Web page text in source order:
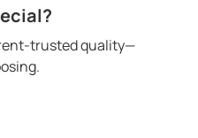
trusted quality—